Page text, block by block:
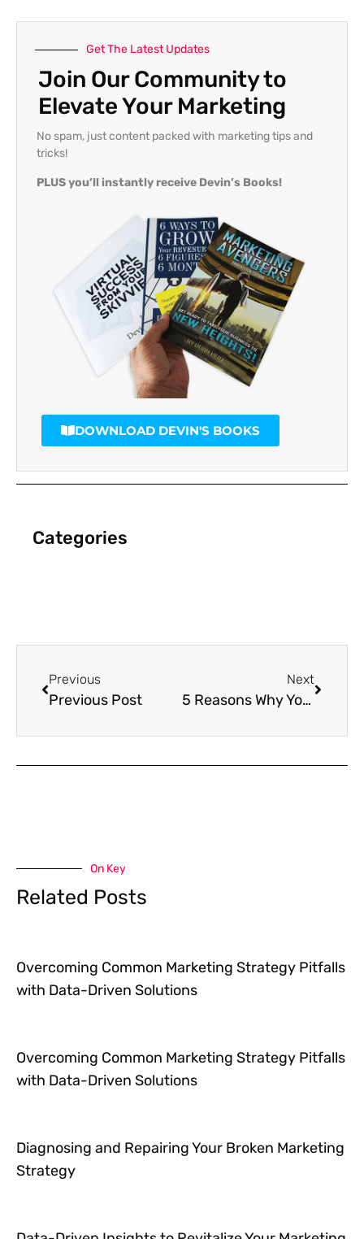
Get The Latest Updates
Join Our Community to
Elevate Your Marketing
No spam, just content packed with marketing tips and
tricks!
PLUS you’ll instantly receive Devin’s Books!
DOWNLOAD DEVIN'S BOOKS
Categories
Previous
Previous Post
Next
5 Reasons Why You Need Holiday Marketing This Season
On Key
Related Posts
Overcoming Common Marketing Strategy Pitfalls
with Data-Driven Solutions
Overcoming Common Marketing Strategy Pitfalls
with Data-Driven Solutions
Diagnosing and Repairing Your Broken Marketing
Strategy